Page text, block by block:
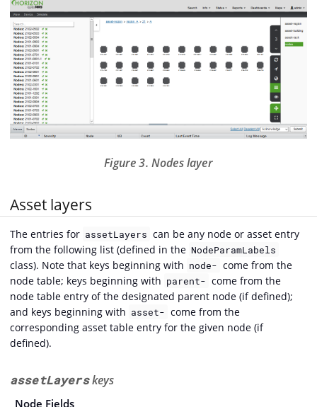
Figure 3. Nodes layer
Asset layers
The entries for assetLayers can be any node or asset entry
from the following list (defined in the NodeParamLabels
class). Note that keys beginning with node- come from the
node table; keys beginning with parent- come from the
node table entry of the designated parent node (if defined);
and keys beginning with asset- come from the
corresponding asset table entry for the given node (if
defined).
assetLayerskeys
Node Fields